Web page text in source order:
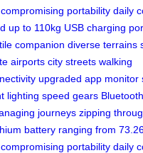
portability daily
up to 110kg USB charging
companion diverse terrains
airports city streets walking
upgraded app monitor
lighting speed gears
journeys zipping
battery ranging from
portability daily